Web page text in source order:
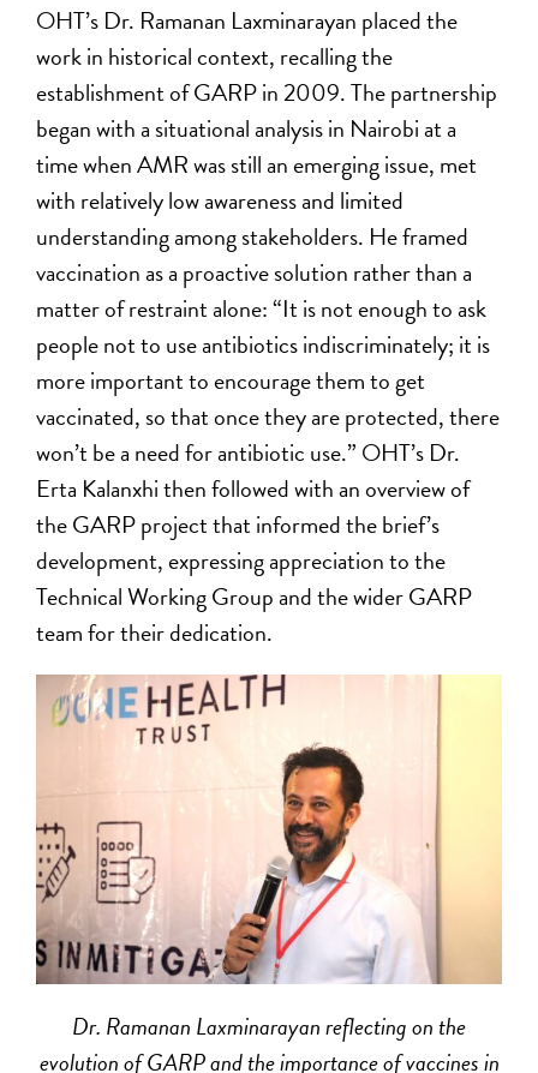
OHT’s Dr. Ramanan Laxminarayan placed the
work in historical context, recalling the
establishment of GARP in 2009. The partnership
began with a situational analysis in Nairobi at a
time when AMR was still an emerging issue, met
with relatively low awareness and limited
understanding among stakeholders. He framed
vaccination as a proactive solution rather than a
matter of restraint alone: “It is not enough to ask
people not to use antibiotics indiscriminately; it is
more important to encourage them to get
vaccinated, so that once they are protected, there
won’t be a need for antibiotic use.” OHT’s Dr.
Erta Kalanxhi then followed with an overview of
the GARP project that informed the brief’s
development, expressing appreciation to the
Technical Working Group and the wider GARP
team for their dedication.
Dr. Ramanan Laxminarayan reflecting on the
evolution of GARP and the importance of vaccines in